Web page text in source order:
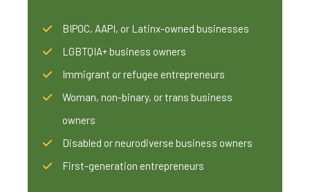
BIPOC, AAPI, or Latinx-owned businesses
LGBTQIA+ business owners
Immigrant or refugee entrepreneurs
Woman, non-binary, or trans business
owners
Disabled or neurodiverse business owners
First-generation entrepreneurs